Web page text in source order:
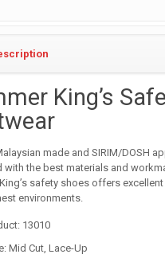
King’s
made and SIRIM/DOSH
with the best materials and
safety shoes offers
environments.
13010
Mid Cut, Lace-Up